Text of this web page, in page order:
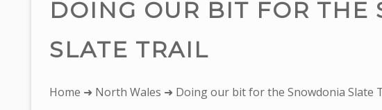
DOING OUR BIT FOR THE
SLATE TRAIL
You
Home ➜ North Wales ➜ Doing our bit for the Snowdonia Slate